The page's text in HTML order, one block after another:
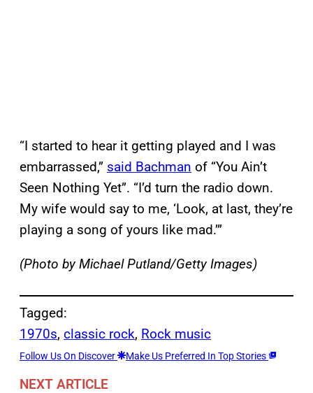
“I started to hear it getting played and I was
embarrassed,” said Bachman of “You Ain’t
Seen Nothing Yet”. “I’d turn the radio down.
My wife would say to me, ‘Look, at last, they’re
playing a song of yours like mad.’”
(Photo by Michael Putland/Getty Images)
Tagged:
1970s, classic rock, Rock music
Follow Us On Discover Make Us Preferred In Top Stories
NEXT ARTICLE